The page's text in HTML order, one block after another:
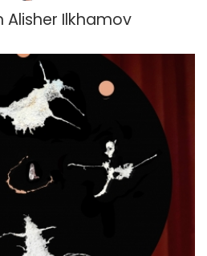
Alisher Ilkhamov